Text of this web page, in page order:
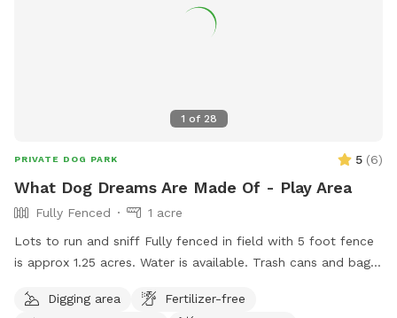
1 of 28
PRIVATE DOG PARK 5 (6)
What Dog Dreams Are Made Of - Play Area
Fully Fenced
1 acre
Lots to run and sniff Fully fenced in field with 5 foot fence
is approx 1.25 acres. Water is available. Trash cans and bags
also at $85/hour on Swimply (multiple dogs do not pay
Digging area
Fertilizer-free